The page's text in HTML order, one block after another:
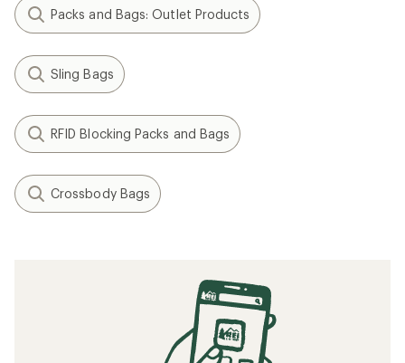
Packs and Bags: Outlet Products
Sling Bags
RFID Blocking Packs and Bags
Crossbody Bags